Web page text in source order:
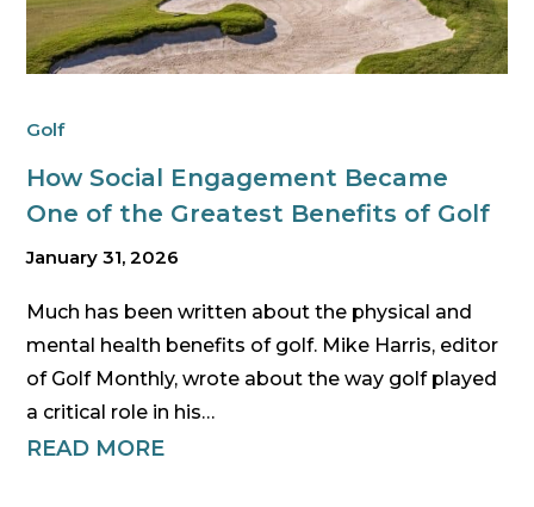
Golf
How Social Engagement Became
One of the Greatest Benefits of Golf
January 31, 2026
Much has been written about the physical and
mental health benefits of golf. Mike Harris, editor
of Golf Monthly, wrote about the way golf played
a critical role in his…
READ MORE